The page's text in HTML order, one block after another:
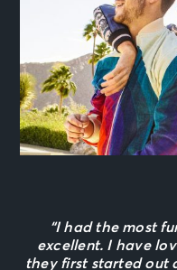
“I had the most
excellent. I have
they first started out